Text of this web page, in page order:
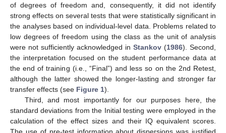
of degrees of freedom and, consequently, it did not identify
strong effects on several tests that were statistically significant in
the analyses based on individual-level data. Problems related to
low degrees of freedom using the class as the unit of analysis
were not sufficiently acknowledged in Stankov (1986). Second,
the interpretation focused on the student performance data at
the end of training (i.e., “Final”) and less so on the 2nd Retest,
although the latter showed the longer-lasting and stronger far
transfer effects (see Figure 1).
Third, and most importantly for our purposes here, the
standard deviations from the Initial testing were employed in the
calculation of the effect sizes and their IQ equivalent scores.